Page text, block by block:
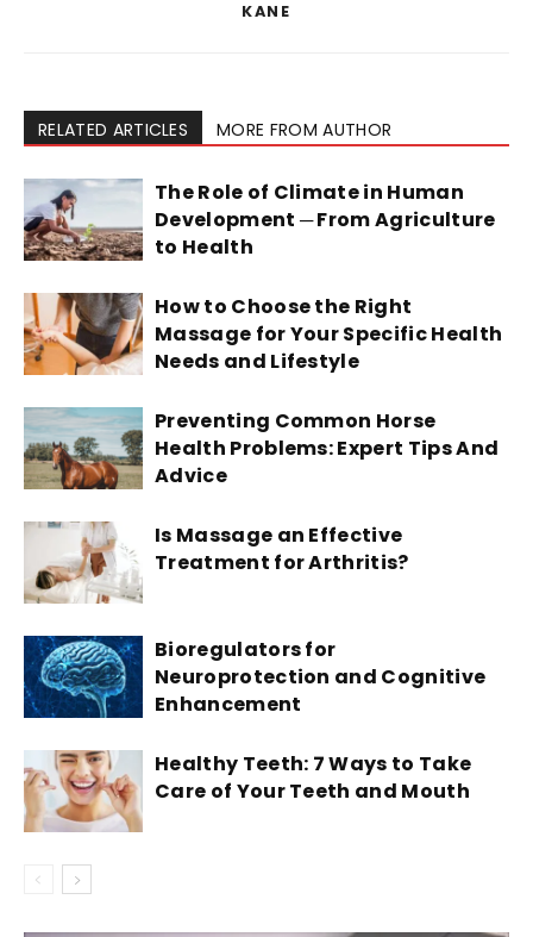
KANE
RELATED ARTICLES MORE FROM AUTHOR
The Role of Climate in Human
Development ─ From Agriculture
to Health
How to Choose the Right
Massage for Your Specific Health
Needs and Lifestyle
Preventing Common Horse
Health Problems: Expert Tips And
Advice
Is Massage an Effective
Treatment for Arthritis?
Bioregulators for
Neuroprotection and Cognitive
Enhancement
Healthy Teeth: 7 Ways to Take
Care of Your Teeth and Mouth